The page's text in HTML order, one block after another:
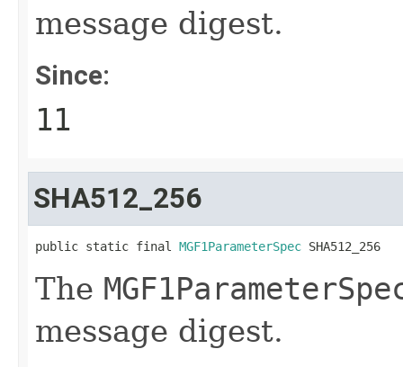
message digest.
Since:
11
SHA512_256
public static final MGF1ParameterSpec SHA512_256
The
message digest.